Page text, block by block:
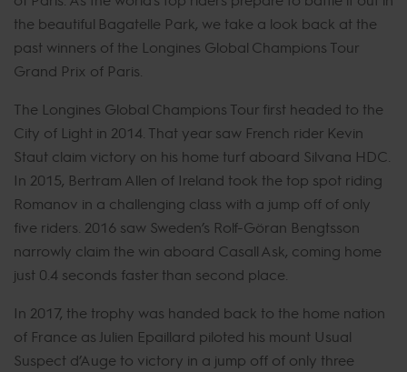
the beautiful Bagatelle Park, we take a look back at the
past winners of the Longines Global Champions Tour
Grand Prix of Paris.
The Longines Global Champions Tour first headed to the
City of Light in 2014. That year saw French rider Kevin
Staut claim victory on his home turf aboard Silvana HDC.
In 2015, Bertram Allen of Ireland took the top spot riding
Romanov in a challenging class with a jump off of only
five riders. 2016 saw Sweden’s Rolf-Göran Bengtsson
narrowly claim the win aboard Casall Ask, coming home
just 0.4 seconds faster than second place.
In 2017, the trophy was handed back to the home nation
of France as Julien Epaillard piloted his mount Usual
Suspect d’Auge to victory in a jump off of only three